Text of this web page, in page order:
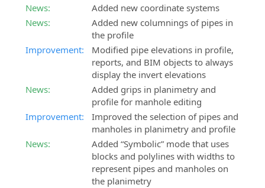
News:
Added new coordinate systems
News:
Added new columnings of pipes in
the profile
Improvement:
Modified pipe elevations in profile,
reports, and BIM objects to always
display the invert elevations
News:
Added grips in planimetry and
profile for manhole editing
Improvement:
Improved the selection of pipes and
manholes in planimetry and profile
News:
Added “Symbolic” mode that uses
blocks and polylines with widths to
represent pipes and manholes on
the planimetry